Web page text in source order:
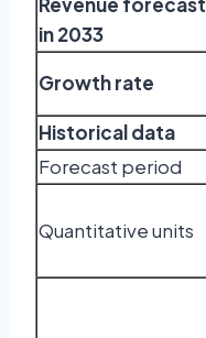
in 2033
Growth rate
Historical data
Forecast period
Quantitative units